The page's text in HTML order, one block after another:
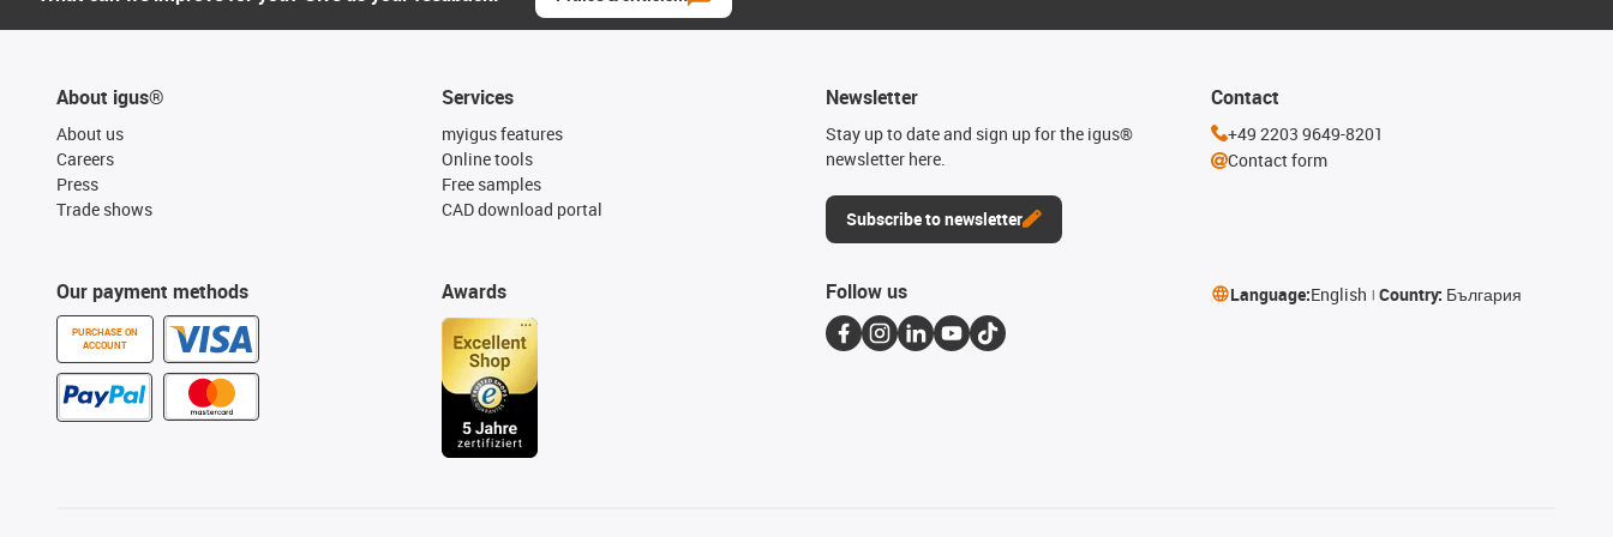
About igus®
About us
Careers
Press
Trade shows
Our payment methods
PURCHASE ON
ACCOUNT
Services
myigus features
Online tools
Free samples
CAD download portal
Awards
Newsletter
Stay up to date and sign up for the igus®
newsletter here.
Subscribe to newsletter
Contact
+49 2203 9649-8201
Contact form
Follow us Language:English Country: България